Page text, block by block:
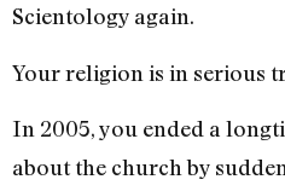
Scientology again.
Your religion is in serious
In 2005, you ended a
about the church by